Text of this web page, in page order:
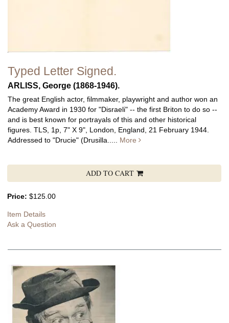
Typed Letter Signed.
ARLISS, George (1868-1946).
The great English actor, filmmaker, playwright and author won an
Academy Award in 1930 for "Disraeli" -- the first Briton to do so --
and is best known for portrayals of this and other historical
figures. TLS, 1p, 7" X 9", London, England, 21 February 1944.
Addressed to "Drucie" (Drusilla..... More
ADD TO CART
Price: $125.00
Item Details
Ask a Question